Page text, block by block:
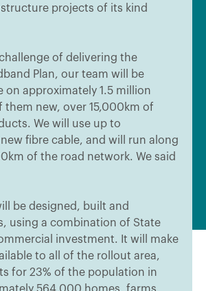
projects of its kind
challenge of delivering the
Plan, our team will be
on approximately 1.5 million
them new, over 15,000km of
We will use up to
fibre cable, and will run along
of the road network. We said
be designed, built and
using a combination of State
investment. It will make
to all of the rollout area,
for 23% of the population in